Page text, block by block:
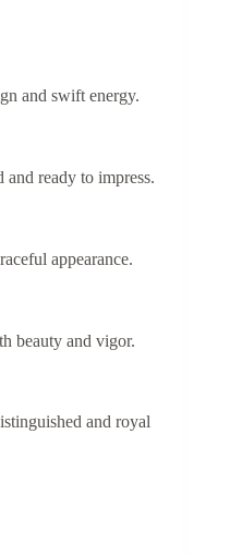
and swift energy.
and ready to impress.
appearance.
beauty and vigor.
and royal